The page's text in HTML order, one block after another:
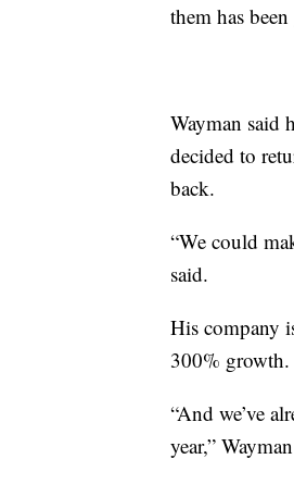
them has
Wayman said
decided to
back.
“We could
said.
His company
300% growth.
“And we’ve
year,”